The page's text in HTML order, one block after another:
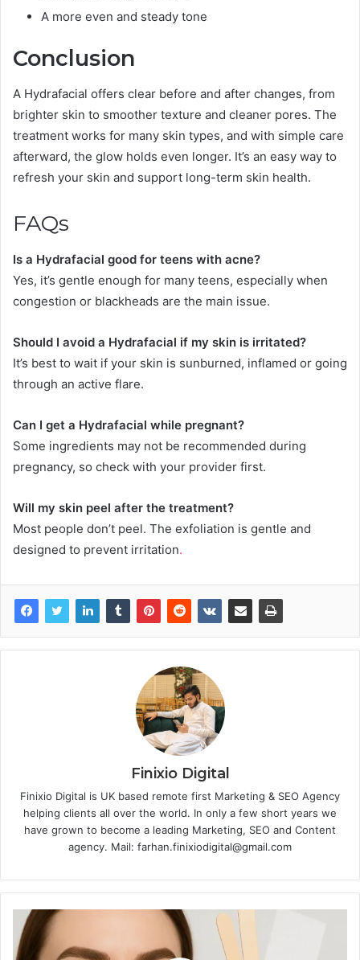
A more even and steady tone
Conclusion
A Hydrafacial offers clear before and after changes, from
brighter skin to smoother texture and cleaner pores. The
treatment works for many skin types, and with simple care
afterward, the glow holds even longer. It’s an easy way to
refresh your skin and support long-term skin health.
FAQs
Is a Hydrafacial good for teens with acne?
Yes, it’s gentle enough for many teens, especially when
congestion or blackheads are the main issue.
Should I avoid a Hydrafacial if my skin is irritated?
It’s best to wait if your skin is sunburned, inflamed or going
through an active flare.
Can I get a Hydrafacial while pregnant?
Some ingredients may not be recommended during
pregnancy, so check with your provider first.
Will my skin peel after the treatment?
Most people don’t peel. The exfoliation is gentle and
designed to prevent irritation.
Finixio Digital
Finixio Digital is UK based remote first Marketing & SEO Agency
helping clients all over the world. In only a few short years we
have grown to become a leading Marketing, SEO and Content
agency. Mail: farhan.finixiodigital@gmail.com